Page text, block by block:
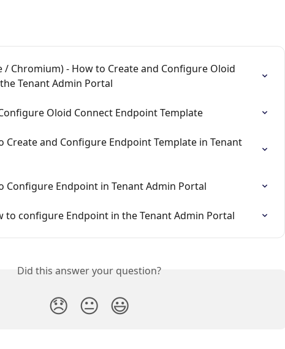
/ Chromium) - How to Create and Configure Oloid
Tenant Admin Portal
Oloid Connect Endpoint Template
Create and Configure Endpoint Template in Tenant
Configure Endpoint in Tenant Admin Portal
to configure Endpoint in the Tenant Admin Portal
Did this answer your question?
😞 😐 😃